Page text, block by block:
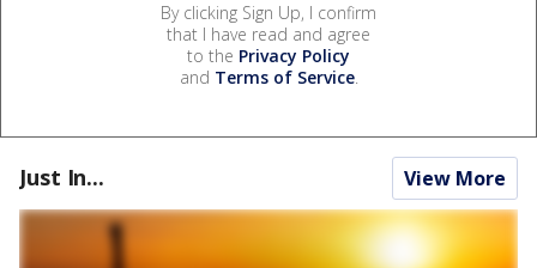
By clicking Sign Up, I confirm
that I have read and agree
to the Privacy Policy
and Terms of Service.
Just In... View More